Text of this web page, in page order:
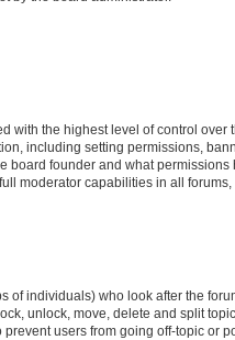
with the highest level of control over
including setting permissions,
board founder and what
moderator capabilities in all
of individuals) who look after the
unlock, move, delete and split
users from going off-topic or